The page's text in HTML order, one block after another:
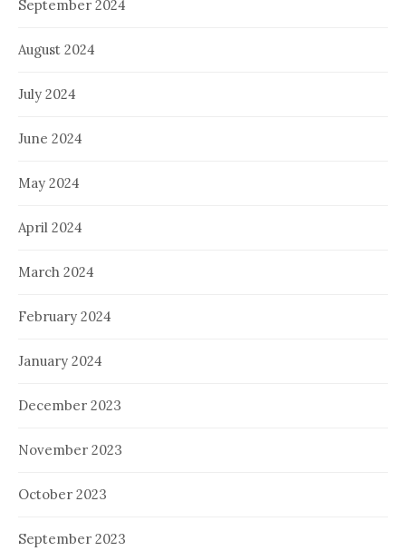
September 2024
August 2024
July 2024
June 2024
May 2024
April 2024
March 2024
February 2024
January 2024
December 2023
November 2023
October 2023
September 2023